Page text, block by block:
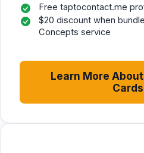
Free taptocontact.me
$20 discount when
Concepts service
Learn More
Cards